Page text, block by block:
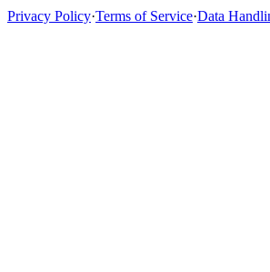
Privacy Policy·Terms of Service·Data